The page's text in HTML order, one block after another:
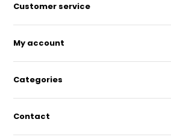
Customer service
My account
Categories
Contact